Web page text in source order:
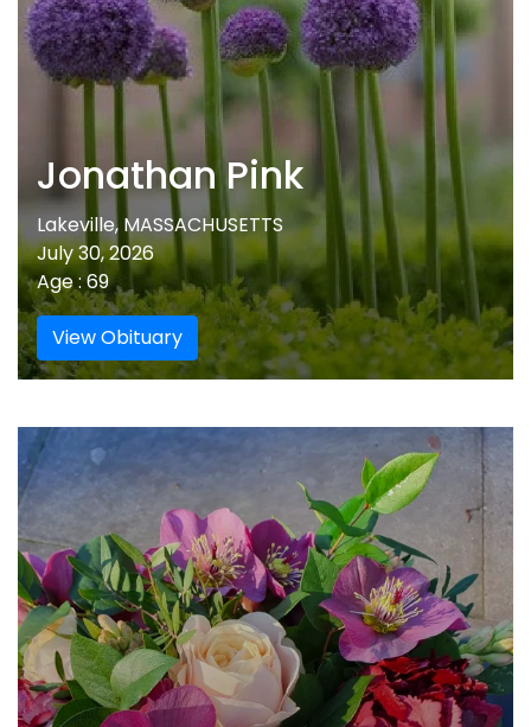
Jonathan Pink
Lakeville, MASSACHUSETTS
July 30, 2026
Age : 69
View Obituary